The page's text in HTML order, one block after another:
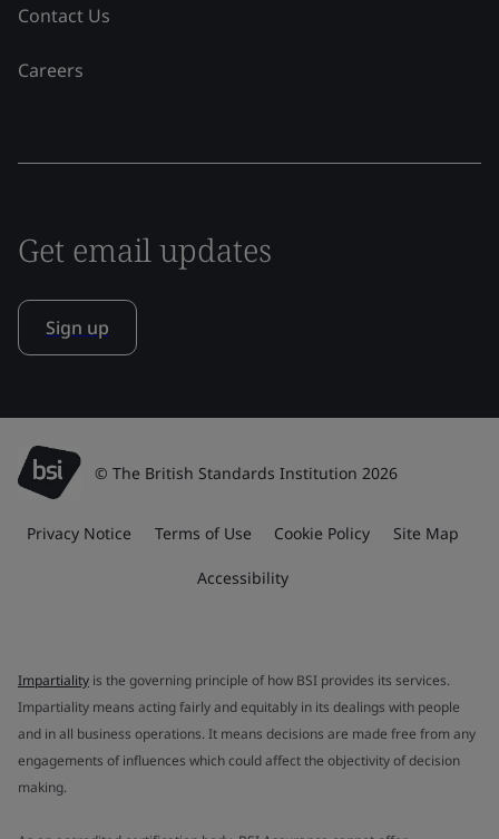
Contact Us
Careers
Get email updates
Sign up
© The British Standards Institution 2026
Privacy Notice Terms of Use Cookie Policy Site Map
Accessibility
Impartiality is the governing principle of how BSI provides its services.
Impartiality means acting fairly and equitably in its dealings with people
and in all business operations. It means decisions are made free from any
engagements of influences which could affect the objectivity of decision
making.